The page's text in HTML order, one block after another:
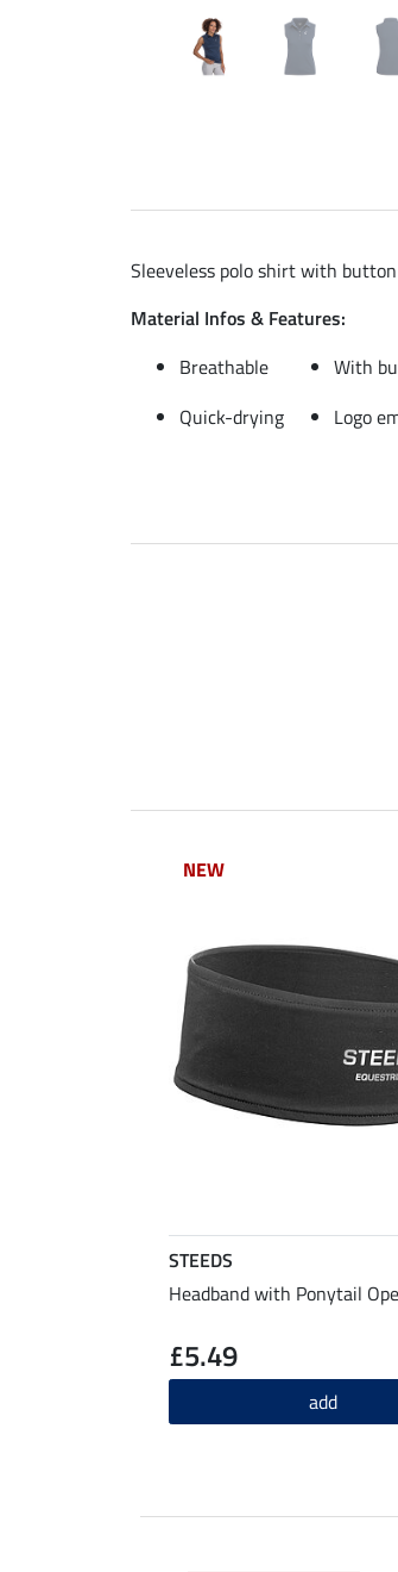
Sleeveless polo shirt with
Material Infos & Features:
Breathable
With
Quick-drying
Logo
NEW
STEEDS
Headband with Ponytail
£5.49
add